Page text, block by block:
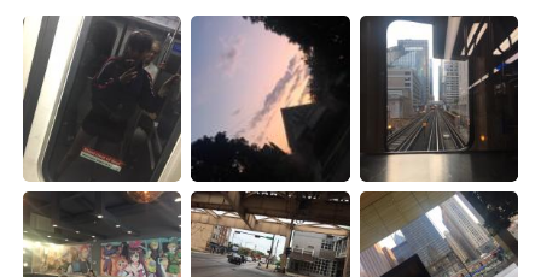
繁體中文 Español
العربية Français
Deutsch 日本語
한국어 Русский